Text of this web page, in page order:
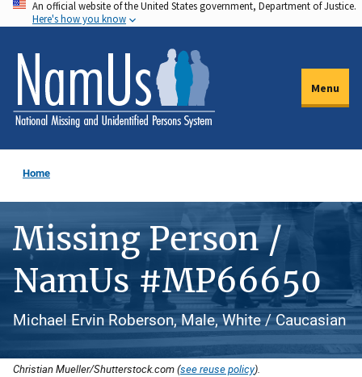
Skip
to
main
content
An official website of the United States government, Department of Justice.
Here's how you know
Menu
Home
Missing Person /
NamUs #MP66650
Michael Ervin Roberson, Male, White / Caucasian
Christian Mueller/Shutterstock.com (see reuse policy).